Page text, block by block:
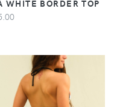
WHITE BORDER TOP